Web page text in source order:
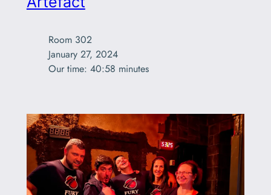
Room 302
January 27, 2024
Our time: 40:58 minutes